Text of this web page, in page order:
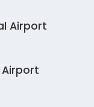
Airport